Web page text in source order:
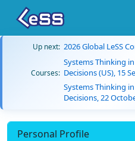
Up next: 2026 Global LeSS
Courses:
Systems Thinking
Decisions (US), 15
Systems Thinking
Decisions, 22
Personal Profile